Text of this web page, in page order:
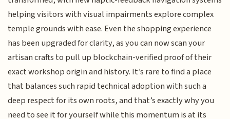
helping visitors with visual impairments explore complex
temple grounds with ease. Even the shopping experience
has been upgraded for clarity, as you can now scan your
artisan crafts to pull up blockchain-verified proof of their
exact workshop origin and history. It’s rare to find a place
that balances such rapid technical adoption with such a
deep respect for its own roots, and that’s exactly why you
need to see it for yourself while this momentum is at its